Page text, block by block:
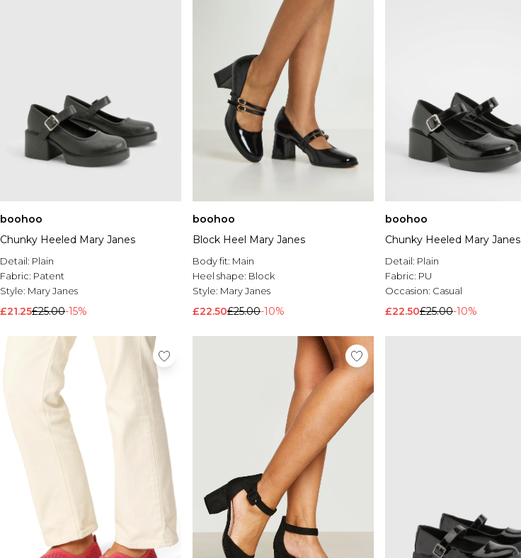
boohoo
Chunky Heeled Mary Janes
Detail: Plain
Fabric: Patent
Style: Mary Janes
£21.25£25.00-15%
boohoo
Block Heel Mary Janes
Body fit: Main
Heel shape: Block
Style: Mary Janes
£22.50£25.00-10%
boohoo
Chunky Heeled Mary Janes
Detail: Plain
Fabric: PU
Occasion: Casual
£22.50£25.00-10%